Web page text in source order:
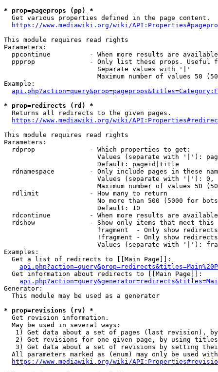
* prop=pageprops (pp) *
  Get various properties defined in the page content.
https://www.mediawiki.org/wiki/
This module requires read rights
Parameters:
ppcontinue          - When more results are
ppprop              - Only list these props. Useful
                        Separate values with '|'
Maximum number of values 50
Example:
* prop=redirects (rd) *
  Returns all redirects to the given pages.
https://www.mediawiki.org/wiki/
This module requires read rights
Parameters:
  rdprop              - Which properties to get:
Values (separate with '|'):
                        Default: pageid|title
rdnamespace         - Only include pages in these
Values (separate with '|'):
Maximum number of values 50
  rdlimit             - How many to return
No more than 500 (5000 for
                        Default: 10
rdcontinue          - When more results are
rdshow              - Show only items that meet this
fragment  - Only show
!fragment - Only show
Values (separate with '|'):
Examples:
  Get a list of redirects to [[Main Page]]:
  Get information about redirects to [[Main Page]]:
Generator:
  This module may be used as a generator
* prop=revisions (rv) *
  Get revision information.
  May be used in several ways:
1) Get data about a set of pages (last revision),
2) Get revisions for one given page, by using
3) Get data about a set of revisions by setting
All parameters marked as (enum) may only be used
https://www.mediawiki.org/wiki/